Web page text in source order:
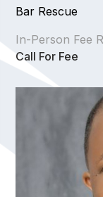
Bar Rescue
In-Person Fee
Call For Fee